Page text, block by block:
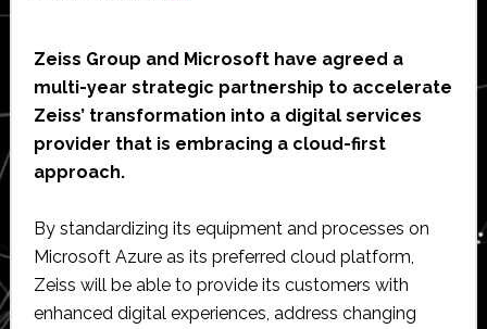
Zeiss Group and Microsoft have agreed a
multi-year strategic partnership to accelerate
Zeiss’ transformation into a digital services
provider that is embracing a cloud-first
approach.
By standardizing its equipment and processes on
Microsoft Azure as its preferred cloud platform,
Zeiss will be able to provide its customers with
enhanced digital experiences, address changing